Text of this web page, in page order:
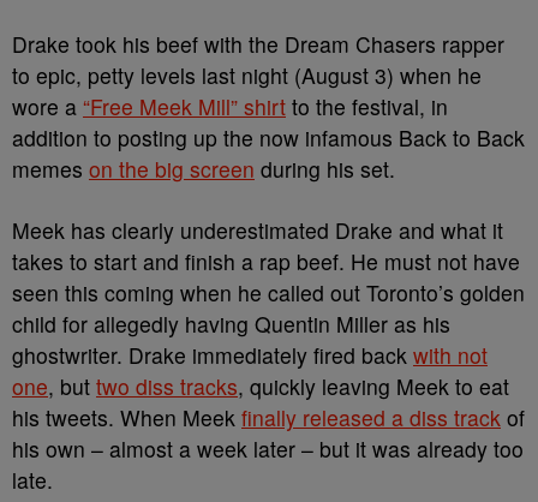
Drake took his beef with the Dream Chasers rapper
to epic, petty levels last night (August 3) when he
wore a “Free Meek Mill” shirt to the festival, in
addition to posting up the now infamous Back to Back
memes on the big screen during his set.
Meek has clearly underestimated Drake and what it
takes to start and finish a rap beef. He must not have
seen this coming when he called out Toronto’s golden
child for allegedly having Quentin Miller as his
ghostwriter. Drake immediately fired back with not
one, but two diss tracks, quickly leaving Meek to eat
his tweets. When Meek finally released a diss track of
his own – almost a week later – but it was already too
late.